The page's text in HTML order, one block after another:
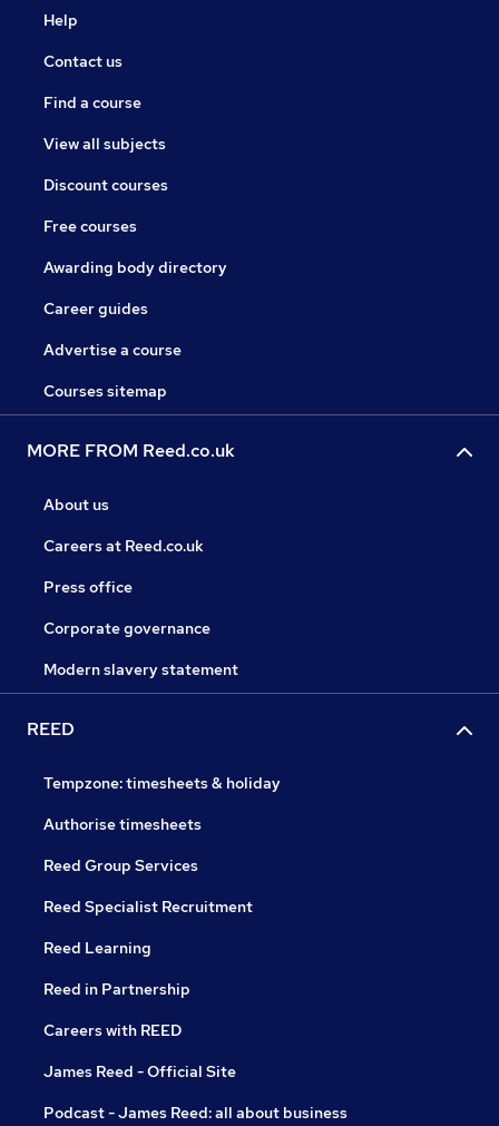
Help
Contact us
Find a course
View all subjects
Discount courses
Free courses
Awarding body directory
Career guides
Advertise a course
Courses sitemap
MORE FROM Reed.co.uk
About us
Careers at Reed.co.uk
Press office
Corporate governance
Modern slavery statement
REED
Tempzone: timesheets & holiday
Authorise timesheets
Reed Group Services
Reed Specialist Recruitment
Reed Learning
Reed in Partnership
Careers with REED
James Reed - Official Site
Podcast - James Reed: all about business